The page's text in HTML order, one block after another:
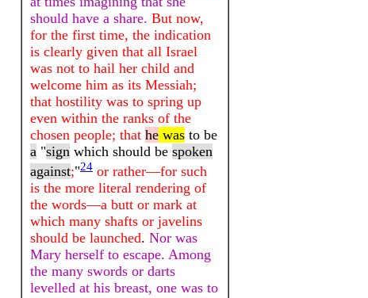
should have a share. But now,
for the first time, the indication
is clearly given that all Israel
was not to hail her child and
welcome him as its Messiah;
that hostility was to spring up
even within the ranks of the
chosen people; that he was to be
a "sign which should be spoken
against;"24 or rather—for such
is the more literal rendering of
the words—a butt or mark at
which many shafts or javelins
should be launched. Nor was
Mary herself to escape. Among
the many swords or darts
levelled at his breast, one was to